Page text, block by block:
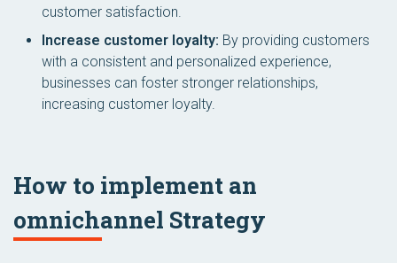
customer satisfaction.
Increase customer loyalty: By providing customers
with a consistent and personalized experience,
businesses can foster stronger relationships,
increasing customer loyalty.
How to implement an
omnichannel Strategy